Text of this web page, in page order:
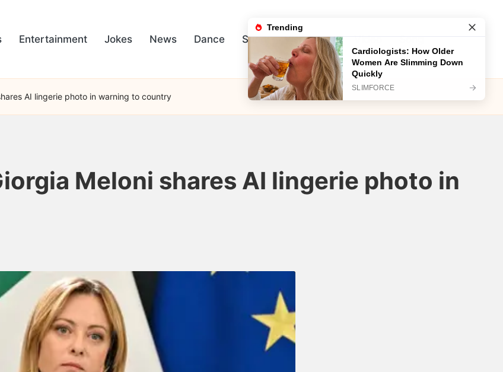
Entertainment Jokes News Dance Song Visual Test
AI lingerie photo in warning to country
Meloni shares AI lingerie photo in